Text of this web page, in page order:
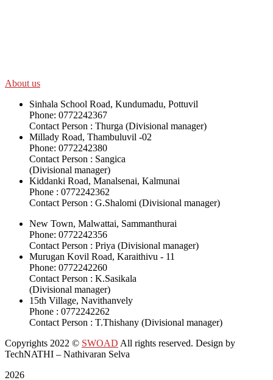
About us
Sinhala School Road, Kundumadu, Pottuvil
Phone: 0772242367
Contact Person : Thurga (Divisional manager)
Millady Road, Thambuluvil -02
Phone: 0772242380
Contact Person : Sangica
(Divisional manager)
Kiddanki Road, Manalsenai, Kalmunai
Phone : 0772242362
Contact Person : G.Shalomi (Divisional manager)
New Town, Malwattai, Sammanthurai
Phone: 0772242356
Contact Person : Priya (Divisional manager)
Murugan Kovil Road, Karaithivu - 11
Phone: 0772242260
Contact Person : K.Sasikala
(Divisional manager)
15th Village, Navithanvely
Phone : 0772242262
Contact Person : T.Thishany (Divisional manager)
Copyrights 2022 © SWOAD All rights reserved. Design by
TechNATHI – Nathivaran Selva
2026